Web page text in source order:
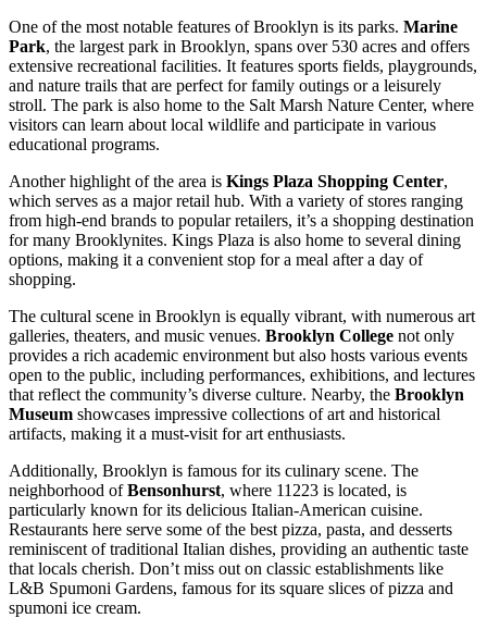
One of the most notable features of Brooklyn is its parks. Marine
Park, the largest park in Brooklyn, spans over 530 acres and offers
extensive recreational facilities. It features sports fields, playgrounds,
and nature trails that are perfect for family outings or a leisurely
stroll. The park is also home to the Salt Marsh Nature Center, where
visitors can learn about local wildlife and participate in various
educational programs.
Another highlight of the area is Kings Plaza Shopping Center,
which serves as a major retail hub. With a variety of stores ranging
from high-end brands to popular retailers, it’s a shopping destination
for many Brooklynites. Kings Plaza is also home to several dining
options, making it a convenient stop for a meal after a day of
shopping.
The cultural scene in Brooklyn is equally vibrant, with numerous art
galleries, theaters, and music venues. Brooklyn College not only
provides a rich academic environment but also hosts various events
open to the public, including performances, exhibitions, and lectures
that reflect the community’s diverse culture. Nearby, the Brooklyn
Museum showcases impressive collections of art and historical
artifacts, making it a must-visit for art enthusiasts.
Additionally, Brooklyn is famous for its culinary scene. The
neighborhood ofBensonhurst, where 11223 is located, is
particularly known for its delicious Italian-American cuisine.
Restaurants here serve some of the best pizza, pasta, and desserts
reminiscent of traditional Italian dishes, providing an authentic taste
that locals cherish. Don’t miss out on classic establishments like
L&B Spumoni Gardens, famous for its square slices of pizza and
spumoni ice cream.